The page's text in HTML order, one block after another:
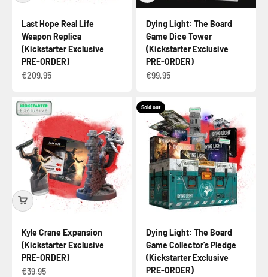
Last Hope Real Life
Weapon Replica
(Kickstarter Exclusive
PRE-ORDER)
Sale price
€209,95
Dying Light: The Board
Game Dice Tower
(Kickstarter Exclusive
PRE-ORDER)
Sale price
€99,95
Kyle Crane Expansion
(Kickstarter Exclusive
PRE-ORDER)
Sale price
€39,95
Sold out
Dying Light: The Board
Game Collector's Pledge
(Kickstarter Exclusive
PRE-ORDER)